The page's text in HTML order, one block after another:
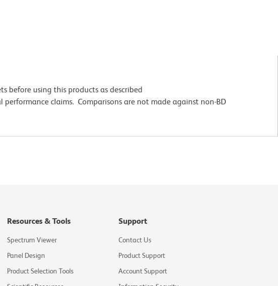
before using this products as described
claims. Comparisons are not made against non-BD
Resources & Tools
Spectrum Viewer
Panel Design
Product Selection Tools
Support
Contact Us
Product Support
Account Support